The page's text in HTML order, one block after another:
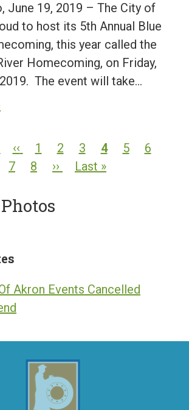
June 19, 2019 – The City of
to host its 5th Annual Blue
this year called the
Homecoming, on Friday,
The event will take…
Previous
page
‹‹ Page
1 Page
2 Page
3
Current
page
4 Page
5 Page
6
7
Page
8
Next
››
Last
Last »
Akron Events Cancelled